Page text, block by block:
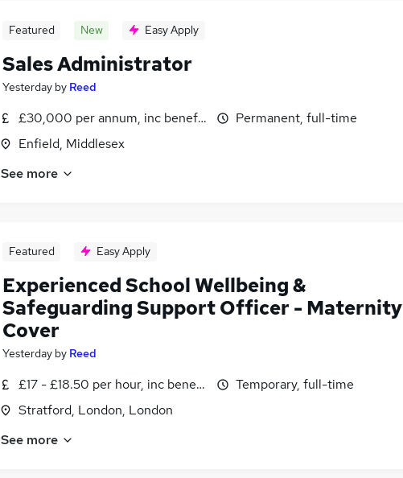
Featured New Easy Apply
Sales Administrator
Yesterday by Reed
£30,000 per annum, inc benefits
Enfield, Middlesex
Permanent, full-time
See more
Featured Easy Apply
Experienced School Wellbeing &
Safeguarding Support Officer - Maternity
Cover
Yesterday by Reed
£17 - £18.50 per hour, inc benefits
Stratford, London, London
Temporary, full-time
See more